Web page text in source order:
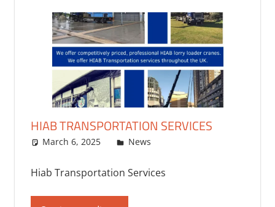
HIAB TRANSPORTATION SERVICES
March 6, 2025 bq2byf
News
Hiab Transportation Services